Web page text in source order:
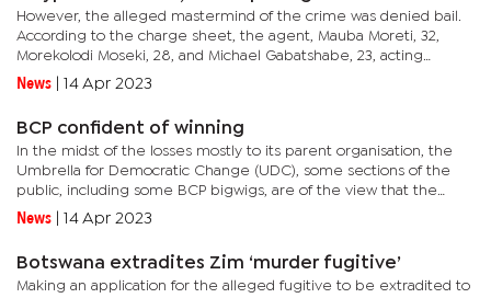
However, the alleged mastermind of the crime was denied bail.
According to the charge sheet, the agent, Mauba Moreti, 32,
Morekolodi Moseki, 28, and Michael Gabatshabe, 23, acting
together with a common purpose by false pretence and with
intent to...
News 14 Apr 2023
BCP confident of winning
In the midst of the losses mostly to its parent organisation, the
Umbrella for Democratic Change (UDC), some sections of the
public, including some BCP bigwigs, are of the view that the
party should swallow its pride and hold talks with the UDC to...
News 14 Apr 2023
Botswana extradites Zim ‘murder fugitive’
Making an application for the alleged fugitive to be extradited to